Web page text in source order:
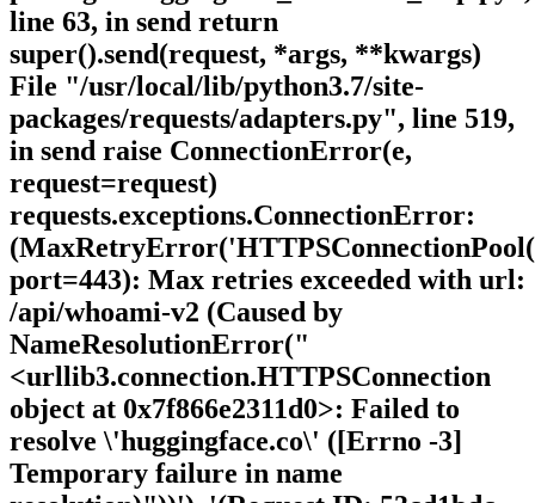
line 63, in send return
super().send(request, *args, **kwargs)
File "/usr/local/lib/python3.7/site-
packages/requests/adapters.py", line 519,
in send raise ConnectionError(e,
request=request)
requests.exceptions.ConnectionError:
port=443): Max retries exceeded with url:
/api/whoami-v2 (Caused by
NameResolutionError("
<urllib3.connection.HTTPSConnection
object at 0x7f866e2311d0>: Failed to
resolve \'huggingface.co\' ([Errno -3]
Temporary failure in name